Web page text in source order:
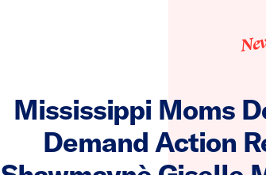
Mississippi Moms
Demand Action